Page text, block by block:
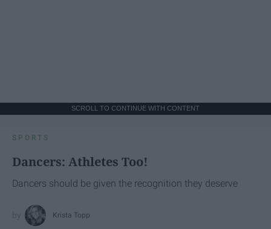
SCROLL TO CONTINUE WITH CONTENT
SPORTS
Dancers: Athletes Too!
Dancers should be given the recognition they deserve
Krista Topp